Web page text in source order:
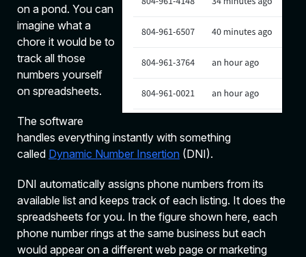
on a pond. You can
imagine what a
chore it would be to
track all those
numbers yourself
on spreadsheets.
The software
handles everything instantly with something
called Dynamic Number Insertion (DNI).
DNI automatically assigns phone numbers from its
available list and keeps track of each listing. It does the
spreadsheets for you. In the figure shown here, each
phone number rings at the same business but each
would appear on a different web page or marketing